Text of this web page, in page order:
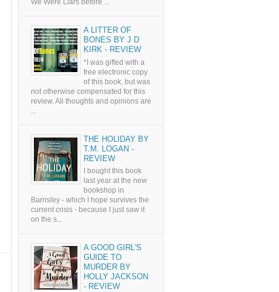
We Were Liars before ...
A LITTER OF
BONES BY J D
KIRK - REVIEW
*I was gifted with a
free electronic copy
of this book, but was
not otherwise compensated for this
review. All thoughts and opinions are
...
THE HOLIDAY BY
T.M. LOGAN -
REVIEW
I bought this book
last year at the new
bookshop in
Barnsley - which I hope survives the
current crisis - because I just saw it
on the s...
A GOOD GIRL'S
GUIDE TO
MURDER BY
HOLLY JACKSON
- REVIEW